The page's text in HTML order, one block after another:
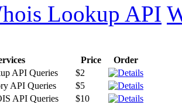
Lookup API
Price
Order
API Queries
$2
API Queries
$5
API Queries
$10